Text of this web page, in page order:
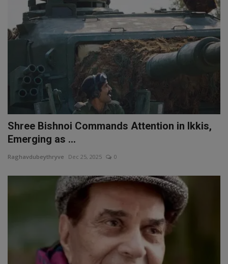
Shree Bishnoi Commands Attention in Ikkis,
Emerging as ...
Raghavdubeythryve Dec 25, 2025 0